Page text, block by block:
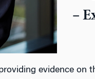
–
evidence